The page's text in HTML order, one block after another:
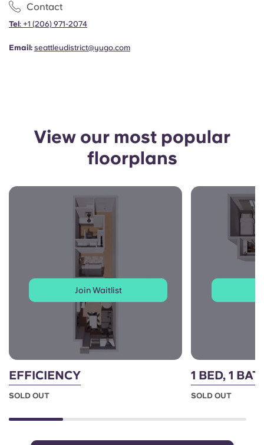
Contact
Tel: +1 (206) 971-2074
Email: seattleudistrict@yugo.com
View our most popular
floorplans
Join Waitlist
EFFICIENCY
SOLD OUT
1 BED, 1
SOLD OUT